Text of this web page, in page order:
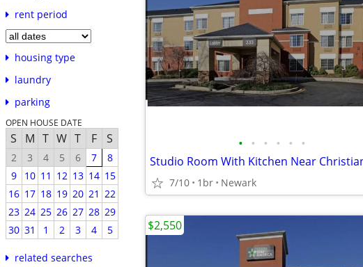
rent period
housing type
laundry
parking
OPEN HOUSE DATE
S M T W T F S
2 3 4 5 6 7
8
9
10 11 12 13 14 15
16 17 18 19 20 21 22
23 24 25 26 27 28 29
30 31 1 2 3 4 5
related searches
• • • • • •
7/10 1br Newark
$2,550